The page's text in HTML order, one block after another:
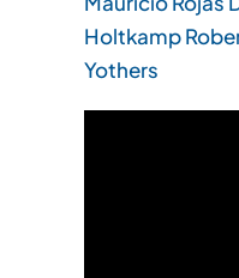
Holtkamp
Yothers